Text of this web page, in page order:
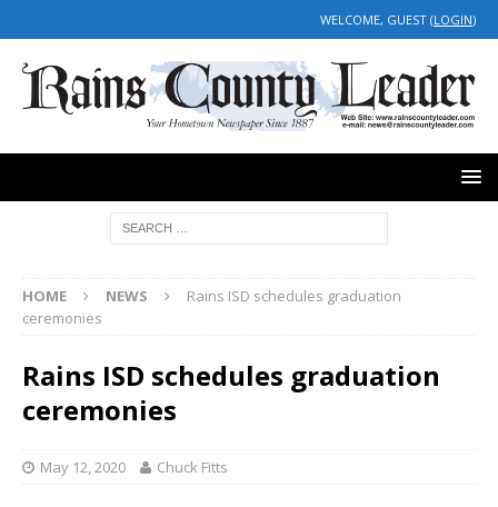
WELCOME, GUEST (LOGIN)
HOME NEWS
Rains ISD schedules graduation
ceremonies
Rains ISD schedules graduation
ceremonies
May 12, 2020 Chuck Fitts